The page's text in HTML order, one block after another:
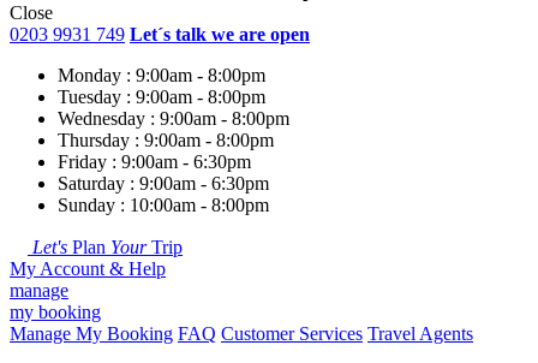
Close
0203 9931 749 Let´s talk we are open
Monday : 9:00am - 8:00pm
Tuesday : 9:00am - 8:00pm
Wednesday : 9:00am - 8:00pm
Thursday : 9:00am - 8:00pm
Friday : 9:00am - 6:30pm
Saturday : 9:00am - 6:30pm
Sunday : 10:00am - 8:00pm
Let's Plan YourTrip
My Account & Help
manage
my booking
Manage My Booking FAQ Customer Services Travel Agents